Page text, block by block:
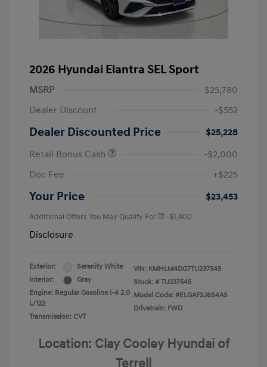
2026 Hyundai Elantra SEL Sport
MSRP
$25,780
Dealer Discount
-$552
Dealer Discounted Price
$25,228
Retail Bonus Cash
-$2,000
Doc Fee
+$225
Your Price $23,453
Additional Offers You May Qualify For -$1,400
Disclosure
Exterior:
Serenity White
Interior:
Gray
Engine: Regular Gasoline I-4 2.0
L/122
Transmission: CVT
VIN: KMHLM4DG7TU237545
Stock: # TU237545
Model Code: #ELGAF2J6S4AS
Drivetrain: FWD
Location: Clay Cooley Hyundai of